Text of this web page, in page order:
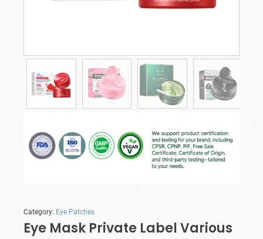
Category: Eye Patches
Eye Mask Private Label Various